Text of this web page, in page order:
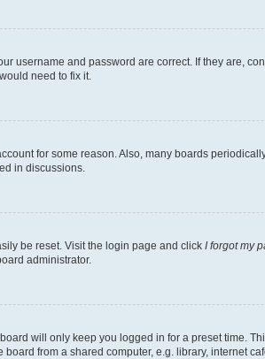
username and password are correct. If they are,
need to fix it.
for some reason. Also, many boards
in discussions.
be reset. Visit the login page and click I forgot my
administrator.
will only keep you logged in for a preset time.
from a shared computer, e.g. library, internet